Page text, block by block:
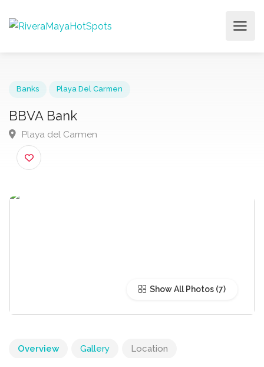
BBVA Bank
Playa del Carmen
Show All Photos
Overview Gallery Location